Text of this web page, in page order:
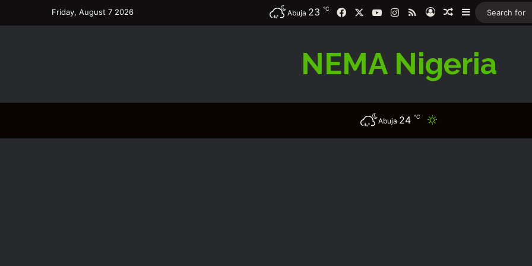
Friday, August 7 2026 Abuja 23 ℃ FacebookYouTubeInstagram
RSSLog InRandom Article
Sidebar
NEMA Nigeria
Abuja 24 ℃